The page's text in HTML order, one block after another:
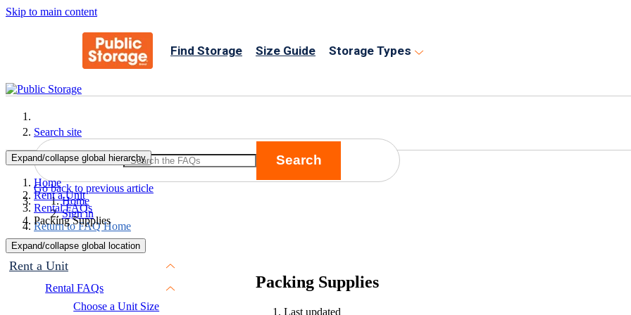
Skip to main content
Find Storage Size Guide Storage Types
Search site
Search Search
Go back to previous article
Home
Sign in
Return to FAQ Home
Expand/collapse global hierarchy
Home
Rent a Unit
Rental FAQs
Packing Supplies
Expand/collapse global location
Packing Supplies
Last updated
Rent a Unit
Rental FAQs
Choose a Unit Size